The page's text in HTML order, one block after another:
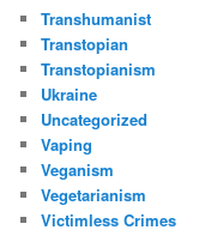
Transhumanist
Transtopian
Transtopianism
Ukraine
Uncategorized
Vaping
Veganism
Vegetarianism
Victimless Crimes